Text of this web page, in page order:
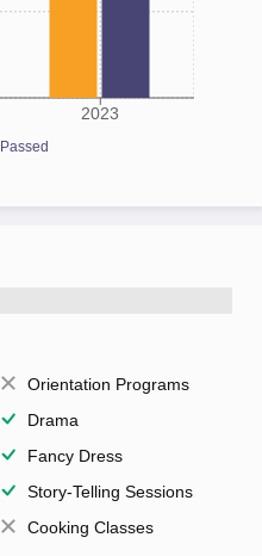
2023
Passed
Orientation Programs
Drama
Fancy Dress
Story-Telling Sessions
Cooking Classes